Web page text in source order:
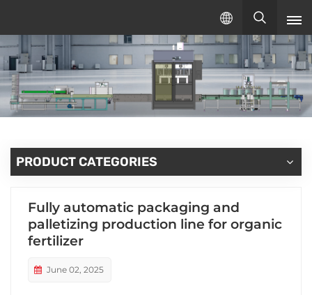
English
English
русский
español
PRODUCT CATEGORIES
Fully automatic packaging and
palletizing production line for organic
fertilizer
June 02, 2025